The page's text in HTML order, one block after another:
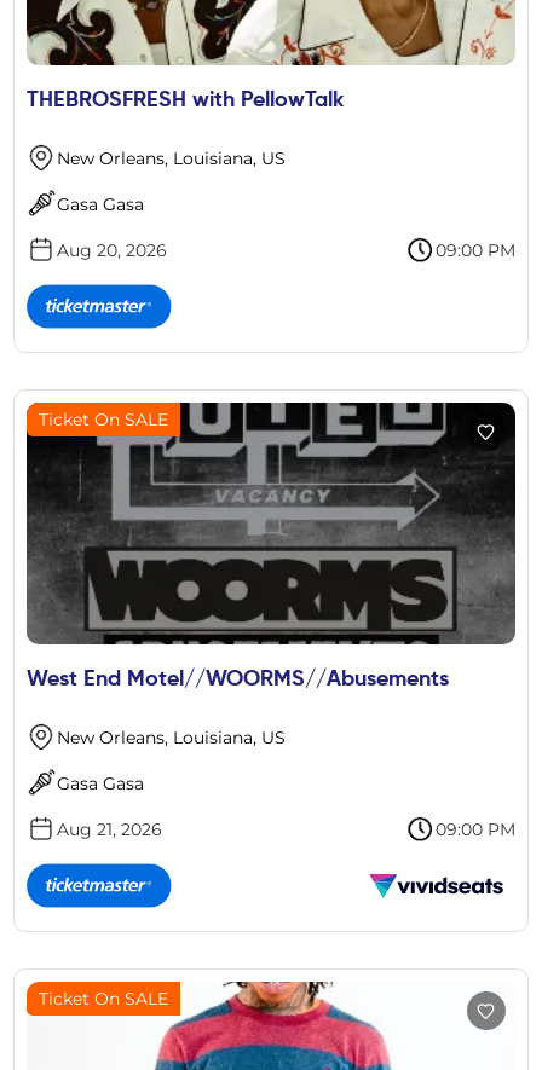
THEBROSFRESH with PellowTalk
New Orleans, Louisiana, US
Gasa Gasa
Aug 20, 2026 09:00 PM
Ticket On SALE
West End Motel//WOORMS//Abusements
New Orleans, Louisiana, US
Gasa Gasa
Aug 21, 2026 09:00 PM
Ticket On SALE